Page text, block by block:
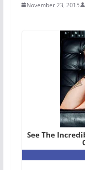
November 23, 2015